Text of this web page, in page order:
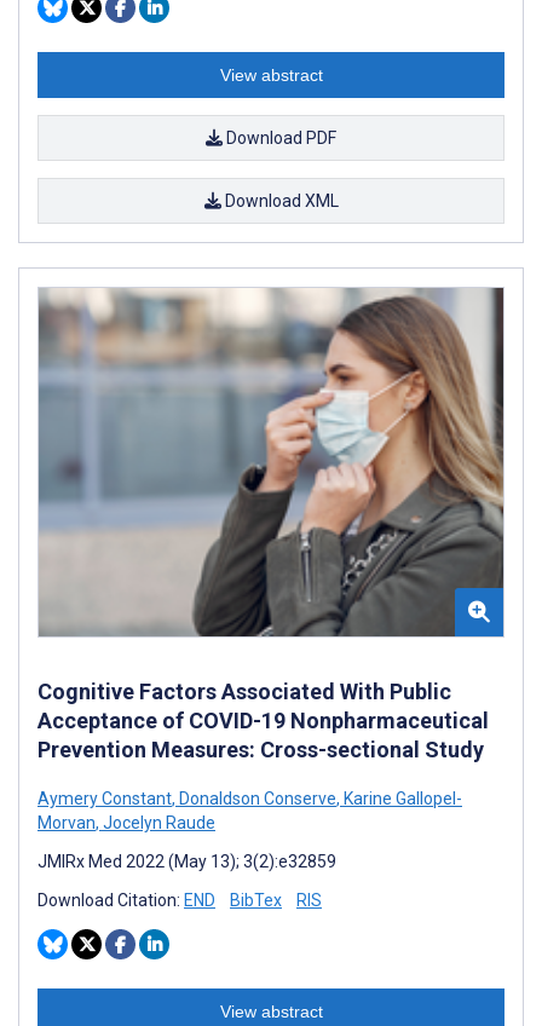
View abstract
Download PDF
Download XML
Cognitive Factors Associated With Public
Acceptance of COVID-19 Nonpharmaceutical
Prevention Measures: Cross-sectional Study
Aymery Constant, Donaldson Conserve, Karine Gallopel-
Morvan, Jocelyn Raude
JMIRx Med 2022 (May 13); 3(2):e32859
Download Citation: END BibTex RIS
View abstract